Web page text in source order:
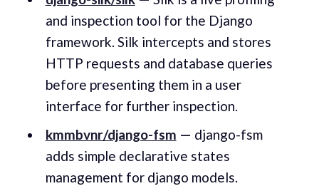
and inspection tool for the Django
framework. Silk intercepts and stores
HTTP requests and database queries
before presenting them in a user
interface for further inspection.
kmmbvnr/django-fsm — django-fsm
adds simple declarative states
management for django models.